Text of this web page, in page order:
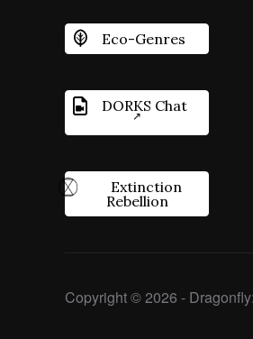
Eco-Genres
DORKS Chat
Extinction
Rebellion
Copyright © 2026 -